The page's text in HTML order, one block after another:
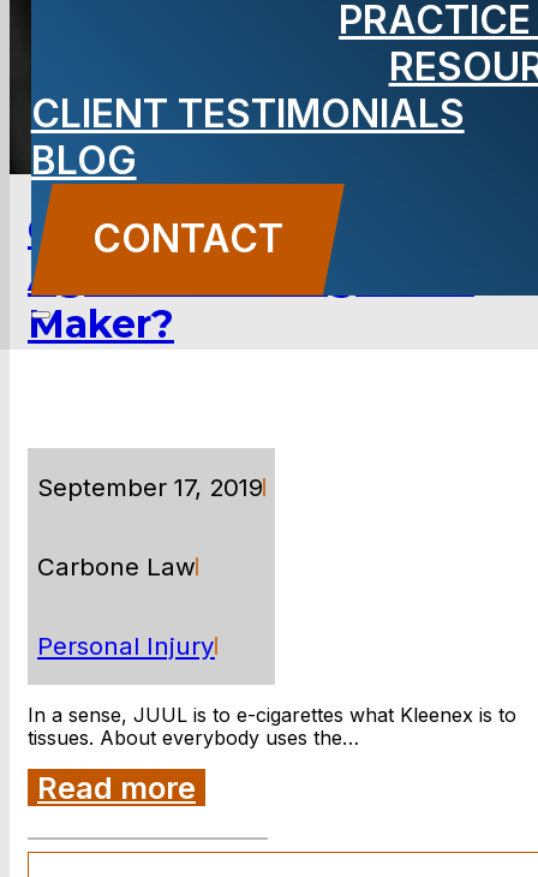
CLIENT TESTIMONIALS
BLOG
CONTACT
Could You Have a Case
Against an E-cigarette
Maker?
September 17, 2019
Carbone Law
Personal Injury
In a sense, JUUL is to e-cigarettes what Kleenex is to
tissues. About everybody uses the…
Read more